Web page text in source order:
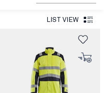
LIST VIEW